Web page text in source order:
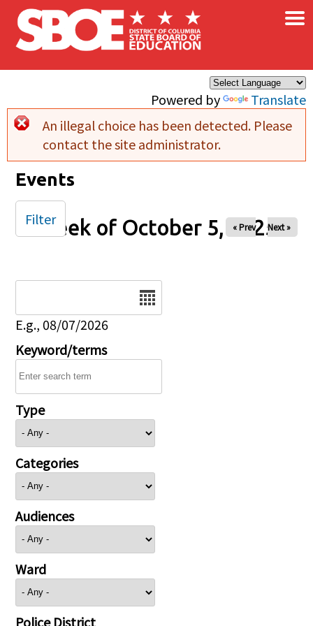
Skip to main content
Powered by Translate
×
Error message
An illegal choice has been detected. Please
contact the site administrator.
Events
Week of October 5, 2025
« Prev Next »
E.g., 08/07/2026
Keyword/terms
Type
Categories
Audiences
Ward
Police District
Filter